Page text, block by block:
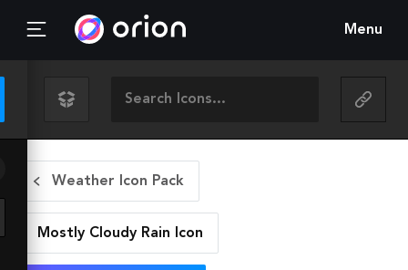
Menu
Weather Icon Pack
Mostly Cloudy Rain Icon